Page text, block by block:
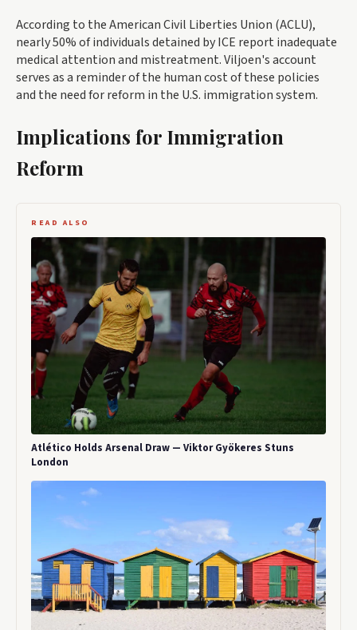
According to the American Civil Liberties Union (ACLU),
nearly 50% of individuals detained by ICE report inadequate
medical attention and mistreatment. Viljoen's account
serves as a reminder of the human cost of these policies
and the need for reform in the U.S. immigration system.
Implications for Immigration
Reform
READ ALSO
Atlético Holds Arsenal Draw — Viktor Gyökeres Stuns
London